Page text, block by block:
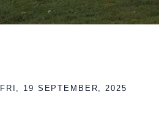
FRI, 19 SEPTEMBER, 2025